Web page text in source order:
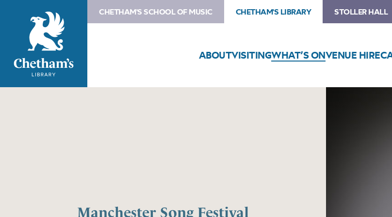
CHETHAM'S SCHOOL OF MUSIC CHETHAM'S LIBRARY STOLLER HALL
ABOUTVISITINGWHAT’S ONVENUE HIRE
Manchester Song Festival